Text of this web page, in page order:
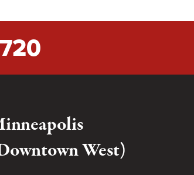
West)